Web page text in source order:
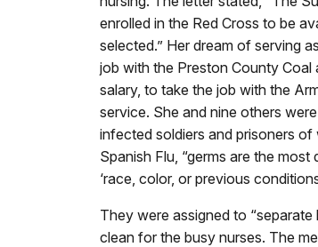
enrolled in the Red Cross to be
selected.” Her dream of serving
job with the Preston County
salary, to take the job with the
service. She and nine others
infected soldiers and prisoners of
Spanish Flu, “germs are the
‘race, color, or previous
They were assigned to
clean for the busy nurses. The